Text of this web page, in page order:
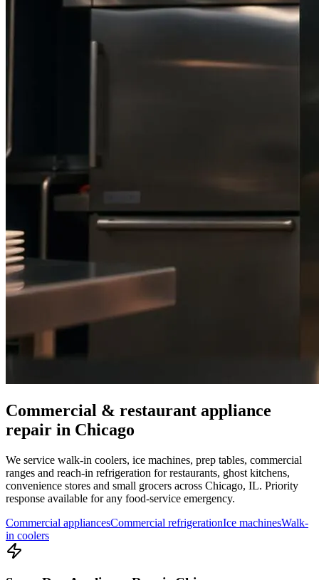
Commercial & restaurant appliance
repair in Chicago
We service walk-in coolers, ice machines, prep tables, commercial
ranges and reach-in refrigeration for restaurants, ghost kitchens,
convenience stores and small grocers across Chicago, IL. Priority
response available for any food-service emergency.
Commercial appliancesCommercial refrigerationIce machinesWalk-
in coolers